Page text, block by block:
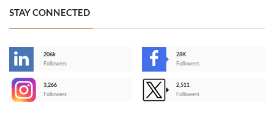
STAY CONNECTED
206k
Followers
28K
Followers
3,266
Followers
2,511
Followers